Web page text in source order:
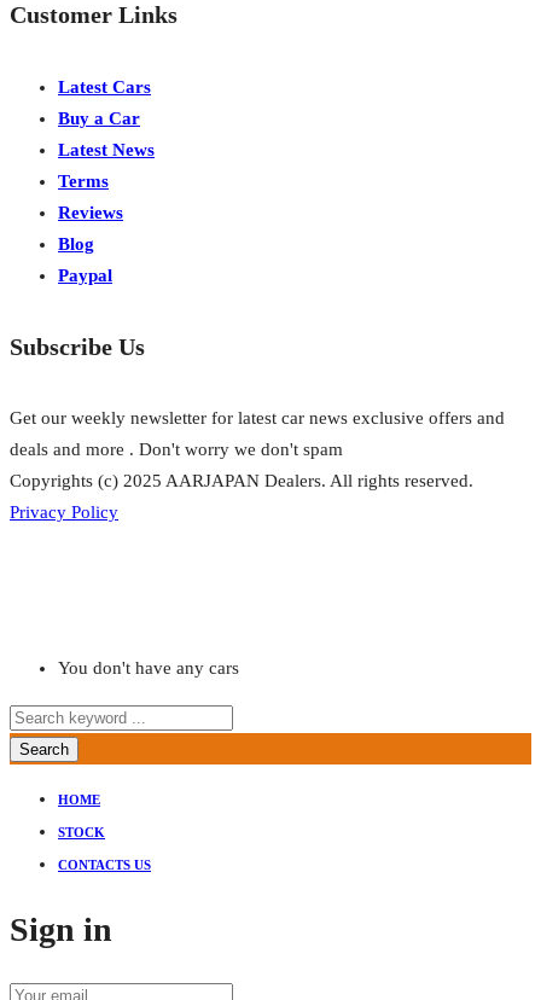
Customer Links
Latest Cars
Buy a Car
Latest News
Terms
Reviews
Blog
Paypal
Subscribe Us
Get our weekly newsletter for latest car news exclusive offers and
deals and more . Don't worry we don't spam
Copyrights (c) 2025 AARJAPAN Dealers. All rights reserved.
Privacy Policy
You don't have any cars
Search
HOME
STOCK
CONTACTS US
Sign in